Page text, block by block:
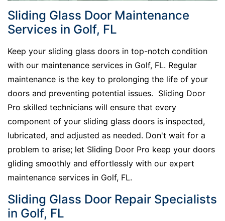
Sliding Glass Door Maintenance
Services in Golf, FL
Keep your sliding glass doors in top-notch condition
with our maintenance services in Golf, FL. Regular
maintenance is the key to prolonging the life of your
doors and preventing potential issues. Sliding Door
Pro skilled technicians will ensure that every
component of your sliding glass doors is inspected,
lubricated, and adjusted as needed. Don't wait for a
problem to arise; let Sliding Door Pro keep your doors
gliding smoothly and effortlessly with our expert
maintenance services in Golf, FL.
Sliding Glass Door Repair Specialists
in Golf, FL